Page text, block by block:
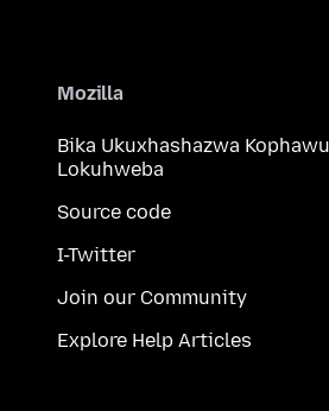
Mozilla
Bika Ukuxhashazwa Kophawu
Lokuhweba
Source code
I-Twitter
Join our Community
Explore Help Articles